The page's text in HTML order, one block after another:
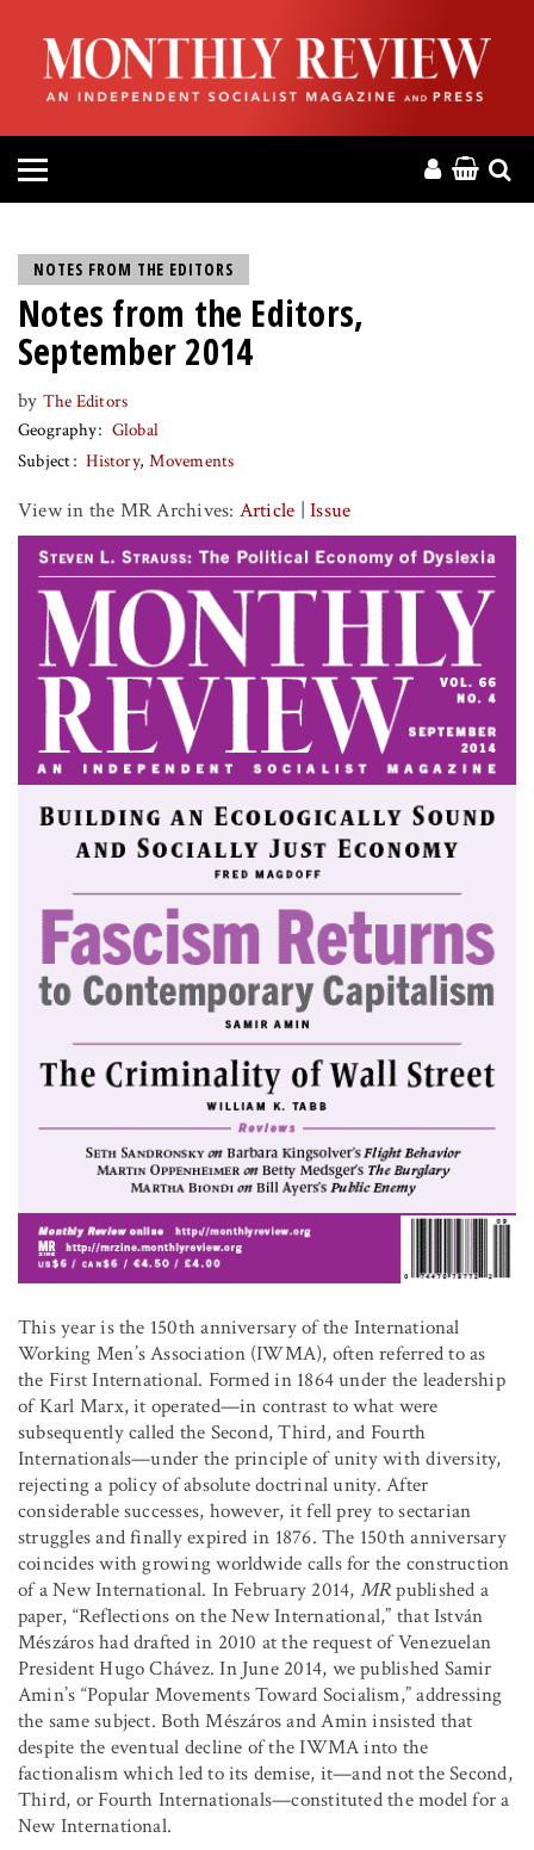
HOME
ABOUT
MAGAZINE
PRESS
HELP
DONATE
MR ONLINE
NOTES FROM THE EDITORS
Notes from the Editors,
September 2014
by The Editors
Geography
Global
Subject
History Movements
View in the MR Archives: Article |Issue
This year is the 150th anniversary of the International
Working Men’s Association (IWMA), often referred to as
the First International. Formed in 1864 under the leadership
of Karl Marx, it operated—in contrast to what were
subsequently called the Second, Third, and Fourth
Internationals—under the principle of unity with diversity,
rejecting a policy of absolute doctrinal unity. After
considerable successes, however, it fell prey to sectarian
struggles and finally expired in 1876. The 150th anniversary
coincides with growing worldwide calls for the construction
of a New International. In February 2014, MRpublished a
paper, “Reflections on the New International,” that István
Mészáros had drafted in 2010 at the request of Venezuelan
President Hugo Chávez. In June 2014, we published Samir
Amin’s “Popular Movements Toward Socialism,” addressing
the same subject. Both Mészáros and Amin insisted that
despite the eventual decline of the IWMA into the
factionalism which led to its demise, it—and not the Second,
Third, or Fourth Internationals—constituted the model for a
New International.